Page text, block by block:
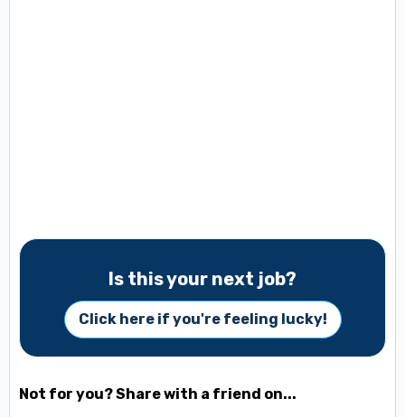
Is this your next job?
Click here if you're feeling lucky!
Not for you? Share with a friend on...